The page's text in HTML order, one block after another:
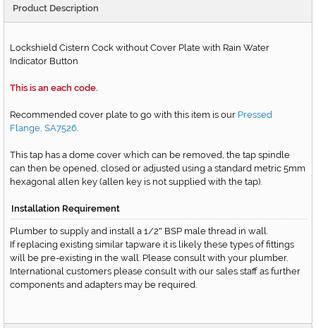
Product Description
Lockshield Cistern Cock without Cover Plate with Rain Water
Indicator Button
This is an each code.
Recommended cover plate to go with this item is our Pressed
Flange, SA7526.
This tap has a dome cover which can be removed, the tap spindle
can then be opened, closed or adjusted using a standard metric 5mm
hexagonal allen key (allen key is not supplied with the tap).
Installation Requirement
Plumber to supply and install a 1/2" BSP male thread in wall.
If replacing existing similar tapware it is likely these types of fittings
will be pre-existing in the wall. Please consult with your plumber.
International customers please consult with our sales staff as further
components and adapters may be required.